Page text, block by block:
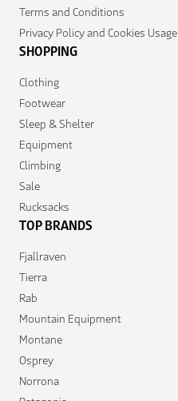
Terms and Conditions
Privacy Policy and Cookies Usage
SHOPPING
Clothing
Footwear
Sleep & Shelter
Equipment
Climbing
Sale
Rucksacks
TOP BRANDS
Fjallraven
Tierra
Rab
Mountain Equipment
Montane
Osprey
Norrona